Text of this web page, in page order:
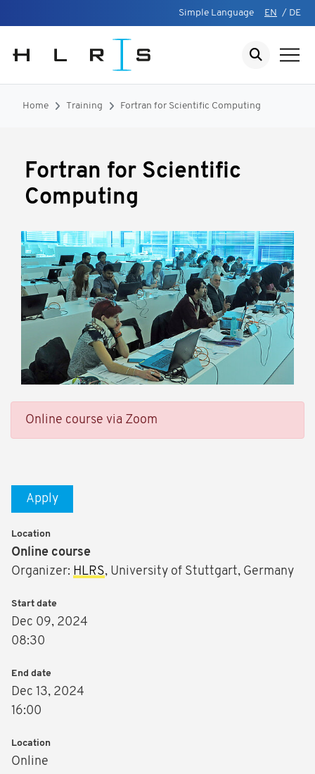
Simple Language EN / DE
Home Training Fortran for Scientific Computing
Fortran for Scientific
Computing
Online course via Zoom
Apply
Location
Online course
Organizer: HLRS, University of Stuttgart, Germany
Start date
Dec 09, 2024
08:30
End date
Dec 13, 2024
16:00
Location
Online